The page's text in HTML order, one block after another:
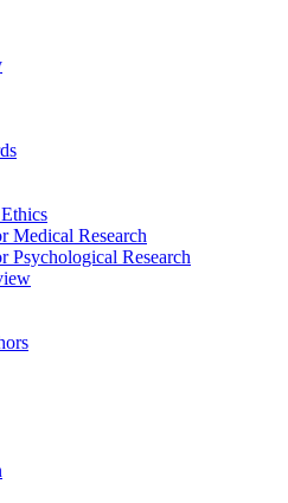
Medical Research
Psychological Research